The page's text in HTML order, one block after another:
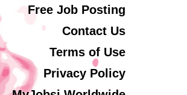
Free Job Posting
Contact Us
Terms of Use
Privacy Policy